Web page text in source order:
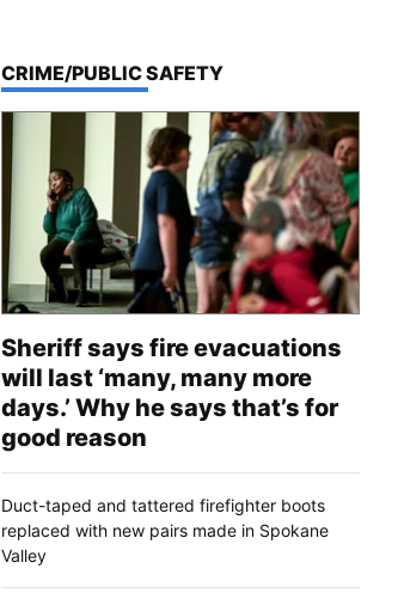
TOP STORIES IN
CRIME/PUBLIC SAFETY
Sheriff says fire evacuations
will last ‘many, many more
days.’ Why he says that’s for
good reason
Duct-taped and tattered firefighter boots
replaced with new pairs made in Spokane
Valley